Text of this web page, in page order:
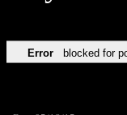
Error blocked for